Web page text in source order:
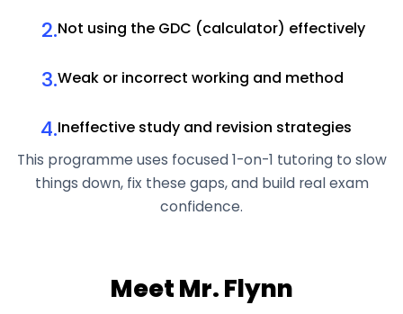
2.Not using the GDC (calculator) effectively
3.Weak or incorrect working and method
4.Ineffective study and revision strategies
This programme uses focused 1-on-1 tutoring to slow
things down, fix these gaps, and build real exam
confidence.
Meet Mr. Flynn